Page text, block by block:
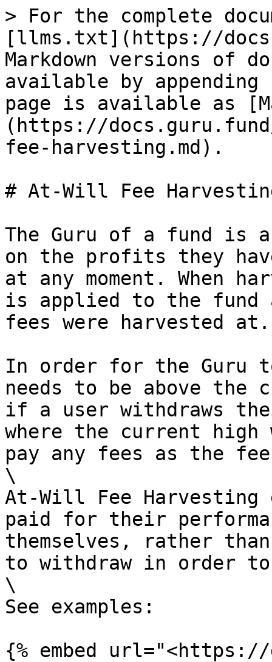
> For the complete
[llms.txt](https://
Markdown versions of
available by
page is available as
(https://
fee-harvesting.md).
# At-Will Fee
The Guru of a fund is
on the profits they
at any moment. When
is applied to the fund
fees were harvested at.
In order for the Guru
needs to be above the
if a user withdraws
where the current
pay any fees as the
\
At-Will Fee Harvesting
paid for their
themselves, rather
to withdraw in order to
\
See examples:
{% embed